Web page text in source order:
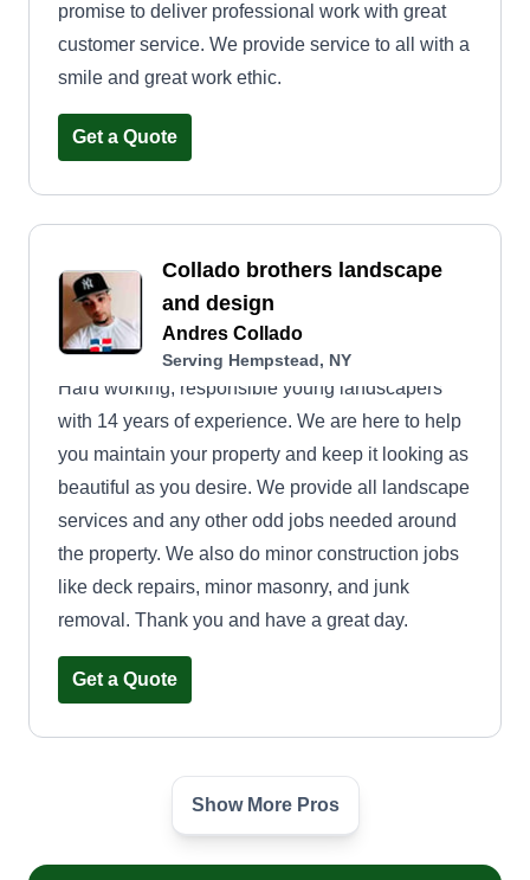
promise to deliver professional work with great
customer service. We provide service to all with a
smile and great work ethic.
Get a Quote
Collado brothers landscape
and design
Andres Collado
Serving Hempstead, NY
Hard working, responsible young landscapers
with 14 years of experience. We are here to help
you maintain your property and keep it looking as
beautiful as you desire. We provide all landscape
services and any other odd jobs needed around
the property. We also do minor construction jobs
like deck repairs, minor masonry, and junk
removal. Thank you and have a great day.
Get a Quote
All Towns Landscaping
817 Peninsula Boulevard, Hempstead,
Show More Pros